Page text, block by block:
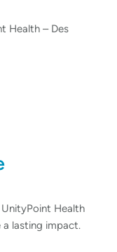
Health – Des
Health
a lasting impact.